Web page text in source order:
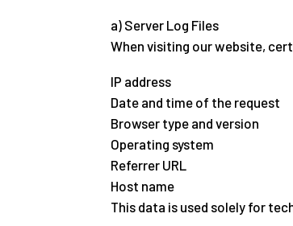
a) Server Log Files
When visiting our website,
IP address
Date and time of the request
Browser type and version
Operating system
Referrer URL
Host name
This data is used solely for